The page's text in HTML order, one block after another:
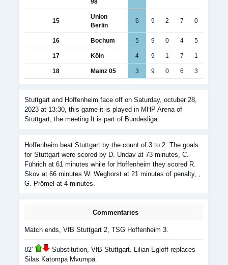
15
Union
Berlin
6 9 2 7 0
16 Bochum 5 9 0 4 5
17 Köln 4 9 1 7 1
18 Mainz 05 3 9 0 6 3
Stuttgart and Hoffenheim face off on Saturday, octuber 28,
2023 at 13:30, this game it is played in MHP Arena of
Stuttgart, the meeting It is part of Bundesliga.
Hoffenheim beat Stuttgart by the count of 3 to 2. The goals
for Stuttgart were scored by D. Undav at 73 minutes, C.
Führich at 61 minutes while for Hoffenheim they scored R.
Skov at 66 minutes W. Weghorst at 21 minutes of penalty, ,
G. Prömel at 4 minutes.
Commentaries
Match ends, VfB Stuttgart 2, TSG Hoffenheim 3.
82'
Substitution, VfB Stuttgart. Lilian Egloff replaces
Silas Katompa Mvumpa.